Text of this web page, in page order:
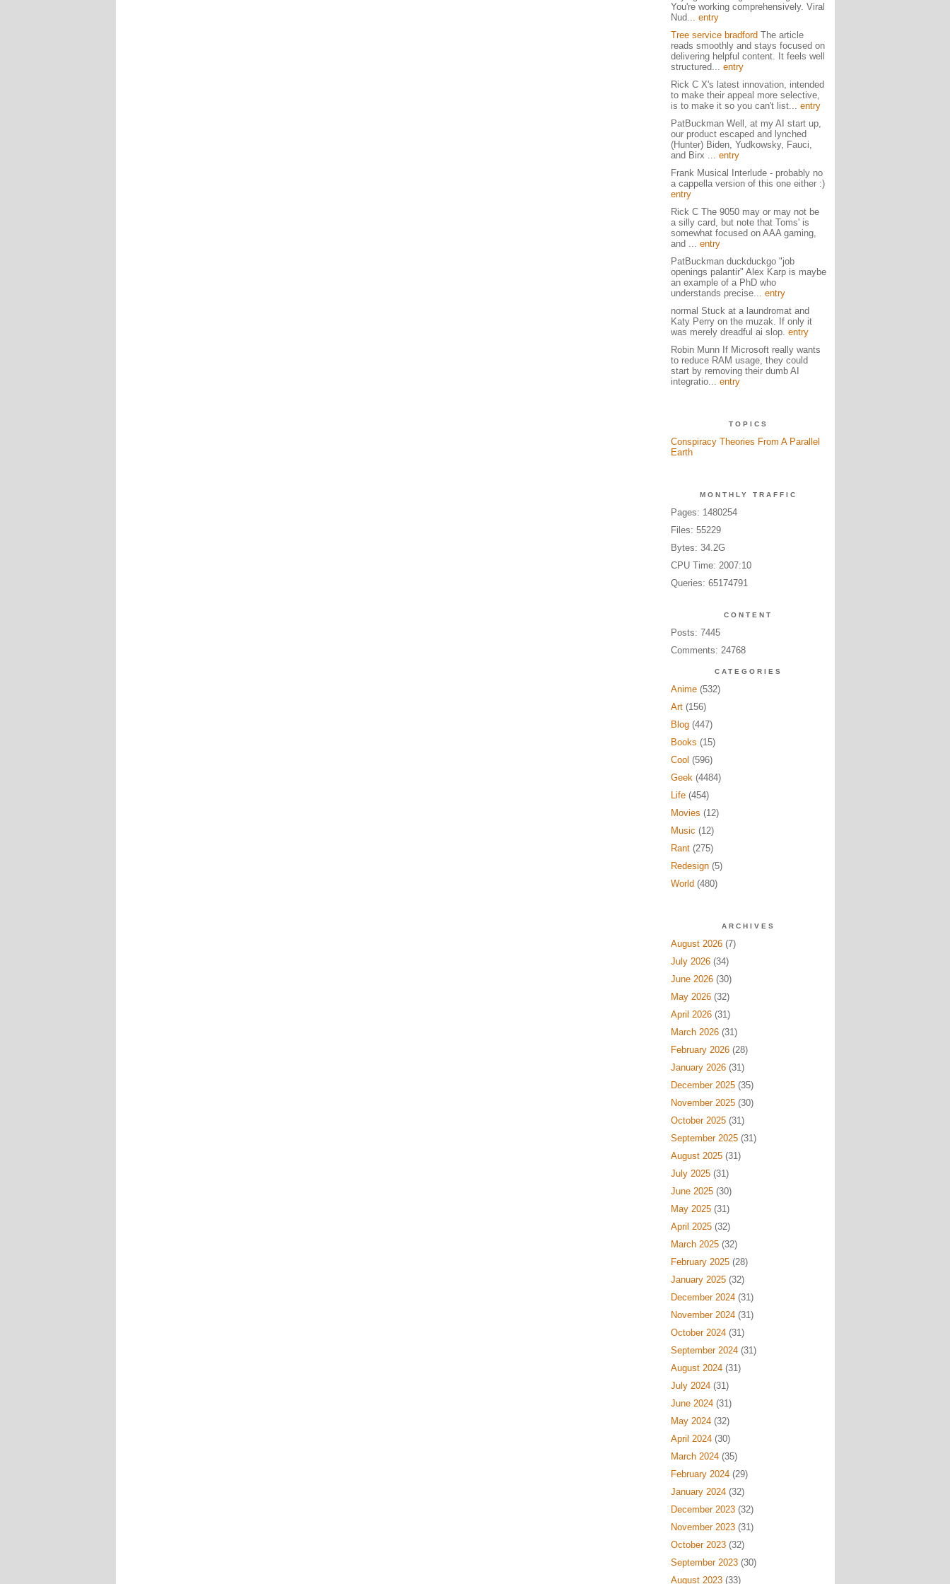
You're working comprehensively. Viral
Nud... entry
Tree service bradford The article
reads smoothly and stays focused on
delivering helpful content. It feels well
structured... entry
Rick C X's latest innovation, intended
to make their appeal more selective,
is to make it so you can't list... entry
PatBuckman Well, at my AI start up,
our product escaped and lynched
(Hunter) Biden, Yudkowsky, Fauci,
and Birx ... entry
Frank Musical Interlude - probably no
a cappella version of this one either :)
entry
Rick C The 9050 may or may not be
a silly card, but note that Toms' is
somewhat focused on AAA gaming,
and ... entry
PatBuckman duckduckgo "job
openings palantir" Alex Karp is maybe
an example of a PhD who
understands precise... entry
normal Stuck at a laundromat and
Katy Perry on the muzak. If only it
was merely dreadful ai slop. entry
Robin Munn If Microsoft really wants
to reduce RAM usage, they could
start by removing their dumb AI
integratio... entry
TOPICS
Conspiracy Theories From A Parallel
Earth
MONTHLY TRAFFIC
Pages: 1480254
Files: 55229
Bytes: 34.2G
CPU Time: 2007:10
Queries: 65174791
CONTENT
Posts: 7445
Comments: 24768
CATEGORIES
Anime(532)
Art(156)
Blog(447)
Books (15)
Cool (596)
Geek(4484)
Life(454)
Movies (12)
Music (12)
Rant(275)
Redesign(5)
World (480)
ARCHIVES
August 2026(7)
July 2026(34)
June 2026(30)
May 2026(32)
April 2026(31)
March 2026(31)
February 2026(28)
January 2026(31)
December 2025(35)
November 2025(30)
October 2025(31)
September 2025(31)
August 2025(31)
July 2025(31)
June 2025(30)
May 2025(31)
April 2025(32)
March 2025(32)
February 2025(28)
January 2025(32)
December 2024(31)
November 2024(31)
October 2024(31)
September 2024(31)
August 2024(31)
July 2024(31)
June 2024(31)
May 2024(32)
April 2024(30)
March 2024(35)
February 2024(29)
January 2024(32)
December 2023(32)
November 2023(31)
October 2023(32)
September 2023(30)
August 2023(33)